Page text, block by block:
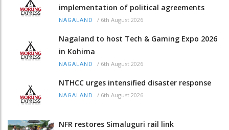
implementation of political agreements
NAGALAND / 6th August 2026
Nagaland to host Tech & Gaming Expo 2026
in Kohima
NAGALAND / 6th August 2026
NTHCC urges intensified disaster response
NAGALAND / 6th August 2026
NFR restores Simaluguri rail link